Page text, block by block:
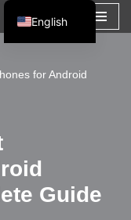
for Android
Guide
English
Español
Français